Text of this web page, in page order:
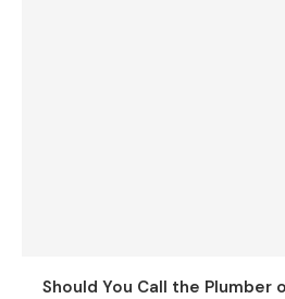
Should You Call the